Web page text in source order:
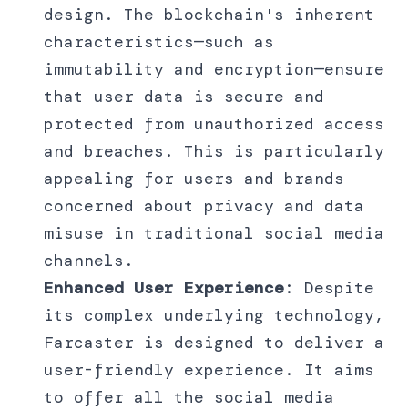
design. The blockchain's inherent
characteristics—such as
immutability and encryption—ensure
that user data is secure and
protected from unauthorized access
and breaches. This is particularly
appealing for users and brands
concerned about privacy and data
misuse in traditional social media
channels.
Enhanced User Experience: Despite
its complex underlying technology,
Farcaster is designed to deliver a
user-friendly experience. It aims
to offer all the social media